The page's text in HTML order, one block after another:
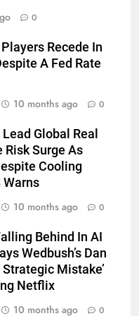
0
Recede In
A Fed Rate
10 months ago 0
Global Real
Risk Surge As
Cooling
Warns
10 months ago 0
Behind In AI
Wedbush’s Dan
Strategic Mistake’
Netflix
10 months ago 0